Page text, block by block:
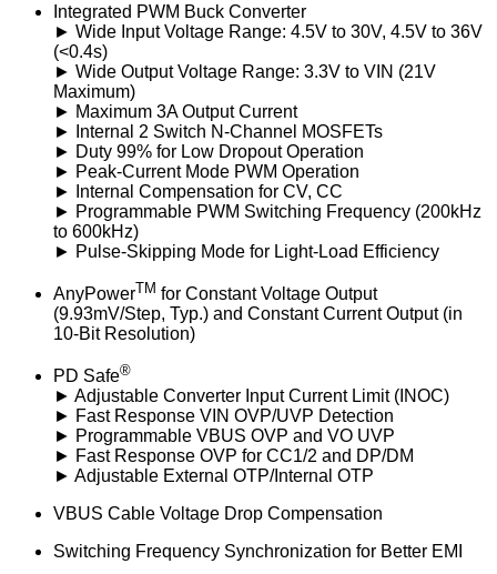
Integrated PWM Buck Converter
► Wide Input Voltage Range: 4.5V to 30V, 4.5V to 36V
(<0.4s)
► Wide Output Voltage Range: 3.3V to VIN (21V
Maximum)
► Maximum 3A Output Current
► Internal 2 Switch N-Channel MOSFETs
► Duty 99% for Low Dropout Operation
► Peak-Current Mode PWM Operation
► Internal Compensation for CV, CC
► Programmable PWM Switching Frequency (200kHz
to 600kHz)
► Pulse-Skipping Mode for Light-Load Efficiency
AnyPowerTM for Constant Voltage Output
(9.93mV/Step, Typ.) and Constant Current Output (in
10-Bit Resolution)
PD Safe®
► Adjustable Converter Input Current Limit (INOC)
► Fast Response VIN OVP/UVP Detection
► Programmable VBUS OVP and VO UVP
► Fast Response OVP for CC1/2 and DP/DM
► Adjustable External OTP/Internal OTP
VBUS Cable Voltage Drop Compensation
Switching Frequency Synchronization for Better EMI